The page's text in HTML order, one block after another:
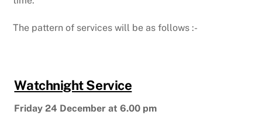
The pattern of services will be as follows :-
Watchnight Service
Friday 24 December at 6.00 pm